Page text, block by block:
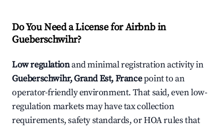
Do You Need a License for Airbnb in
Gueberschwihr?
Low regulationand minimal registration activity in
Gueberschwihr, Grand Est, Francepoint to an
operator-friendly environment. That said, even low-
regulation markets may have tax collection
requirements, safety standards, or HOA rules that